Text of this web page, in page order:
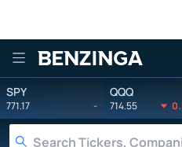
Benzinga
SPY
771.17 -
QQQ
714.55